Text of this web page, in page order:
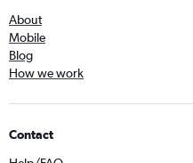
About
Mobile
Blog
How we work
Contact